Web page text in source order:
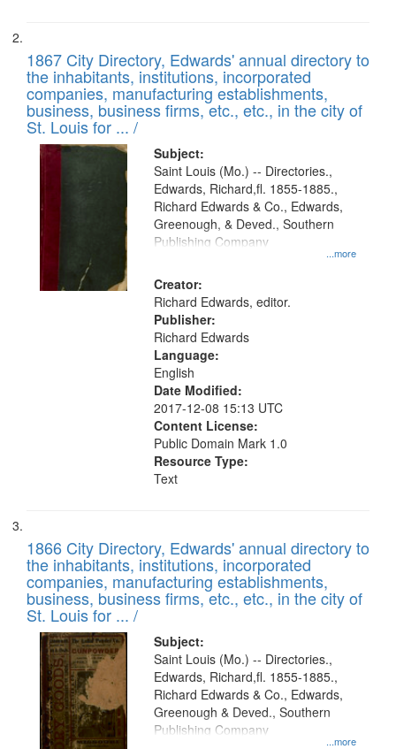
1867 City Directory, Edwards' annual directory to
the inhabitants, institutions, incorporated
companies, manufacturing establishments,
business, business firms, etc., etc., in the city of
St. Louis for ... /
Subject:
...more
Saint Louis (Mo.) -- Directories.,
Edwards, Richard,fl. 1855-1885.,
Richard Edwards & Co., Edwards,
Greenough, & Deved., Southern
Publishing Company
Creator:
Richard Edwards, editor.
Publisher:
Richard Edwards
Language:
English
Date Modified:
2017-12-08 15:13 UTC
Content License:
Public Domain Mark 1.0
Resource Type:
Text
1866 City Directory, Edwards' annual directory to
the inhabitants, institutions, incorporated
companies, manufacturing establishments,
business, business firms, etc., etc., in the city of
St. Louis for ... /
Subject:
...more
Saint Louis (Mo.) -- Directories.,
Edwards, Richard,fl. 1855-1885.,
Richard Edwards & Co., Edwards,
Greenough & Deved., Southern
Publishing Company